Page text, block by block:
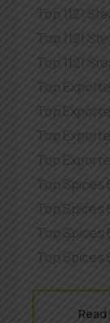
Top 1121
Top 1121
Top 1121
Top
Top
Top
Top
Top Spices
Top Spices
Top Spices
Top Spices
Read